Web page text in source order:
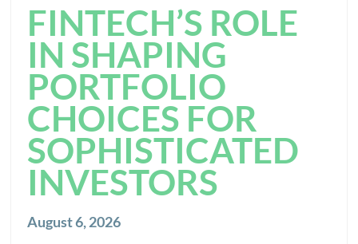
FINTECH’S ROLE
IN SHAPING
PORTFOLIO
CHOICES FOR
SOPHISTICATED
INVESTORS
August 6, 2026